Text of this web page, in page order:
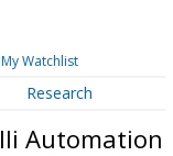
Watchlist
Research
Automation